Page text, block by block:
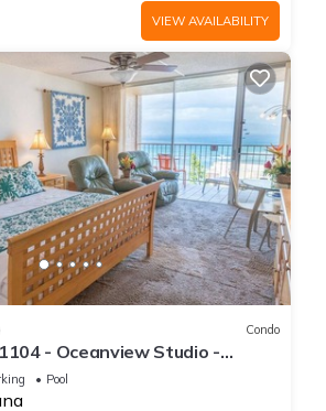
VIEW AVAILABILITY
Condo
- Oceanview Studio -
Savings! Free Activities!
Pool